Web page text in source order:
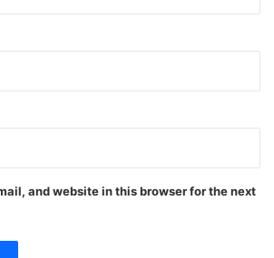
and website in this browser for the next